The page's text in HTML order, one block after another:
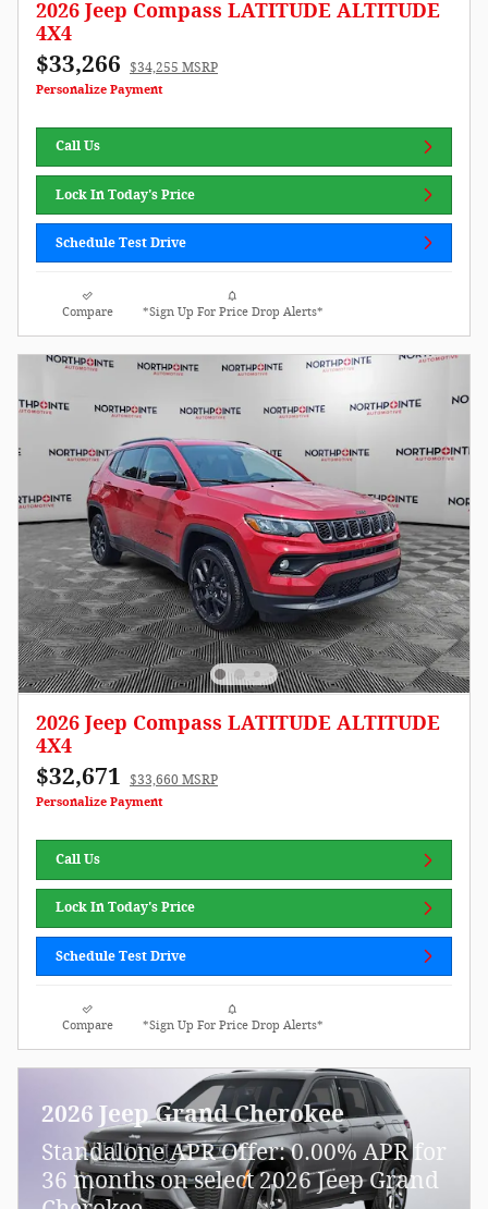
2026 Jeep Compass LATITUDE ALTITUDE
4X4
$33,266 $34,255 MSRP
Personalize Payment
Call Us
Lock In Today's Price
Schedule Test Drive
Compare *Sign Up For Price Drop Alerts*
2026 Jeep Compass LATITUDE ALTITUDE
4X4
$32,671 $33,660 MSRP
Personalize Payment
Call Us
Lock In Today's Price
Schedule Test Drive
Compare *Sign Up For Price Drop Alerts*
2026 Jeep Grand Cherokee
Standalone APR Offer: 0.00% APR for
36 months on select 2026 Jeep Grand